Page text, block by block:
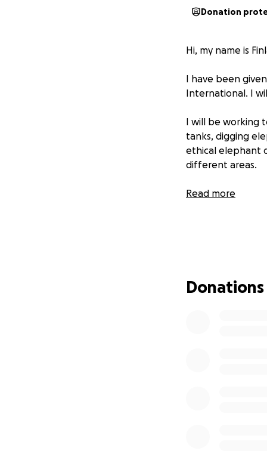
Donation
Hi, my name is
I have been
International. I
I will be working
tanks, digging
ethical elephant
different areas.
On this trip I will
existing
am planning to
as homemade
Read more
Donations